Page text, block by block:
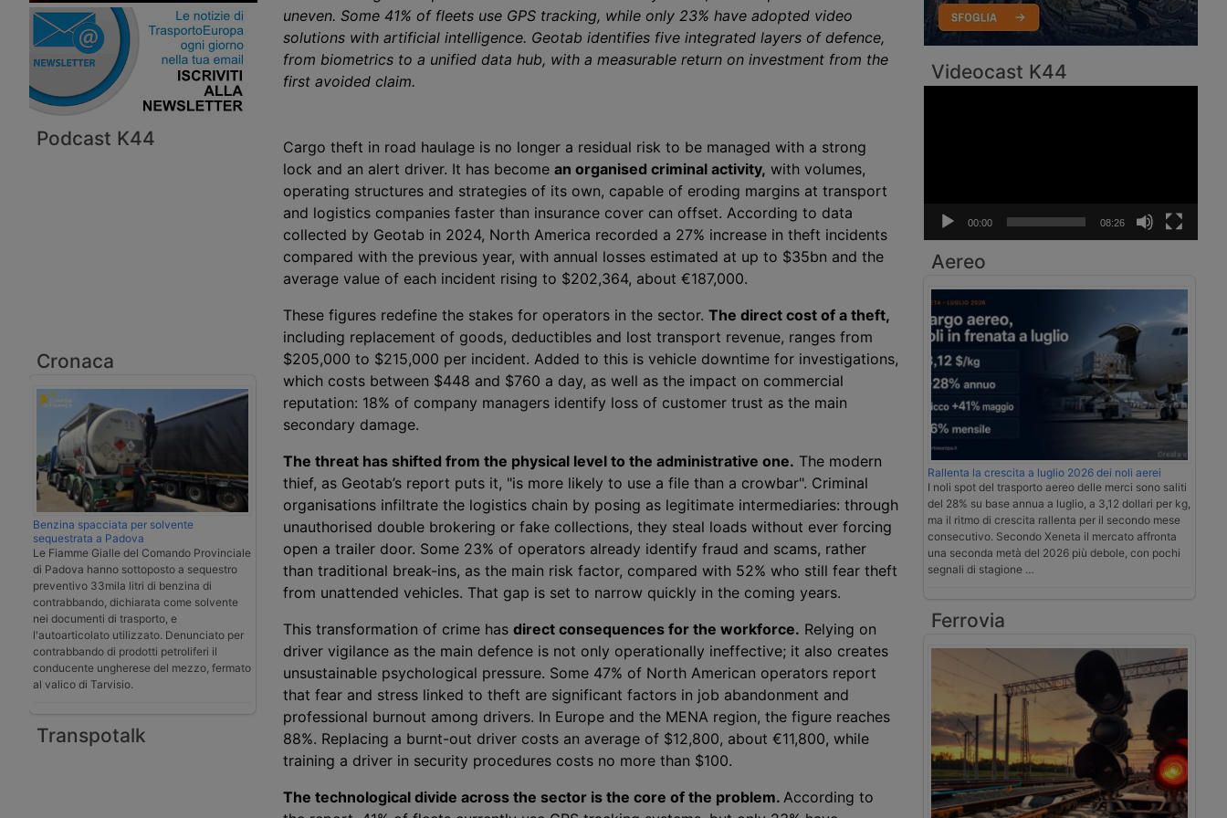
Podcast K44
Cronaca
Benzina spacciata per solvente
sequestrata a Padova
Le Fiamme Gialle del Comando Provinciale
di Padova hanno sottoposto a sequestro
preventivo 33mila litri di benzina di
contrabbando, dichiarata come solvente
nei documenti di trasporto, e
l'autoarticolato utilizzato. Denunciato per
contrabbando di prodotti petroliferi il
conducente ungherese del mezzo, fermato
al valico di Tarvisio.
Transpotalk
uneven. Some 41% of fleets use GPS tracking, while only 23% have adopted video
solutions with artificial intelligence. Geotab identifies five integrated layers of defence,
from biometrics to a unified data hub, with a measurable return on investment from the
first avoided claim.
Cargo theft in road haulage is no longer a residual risk to be managed with a strong
lock and an alert driver. It has become an organised criminal activity, with volumes,
operating structures and strategies of its own, capable of eroding margins at transport
and logistics companies faster than insurance cover can offset. According to data
collected by Geotab in 2024, North America recorded a 27% increase in theft incidents
compared with the previous year, with annual losses estimated at up to $35bn and the
average value of each incident rising to $202,364, about €187,000.
These figures redefine the stakes for operators in the sector. The direct cost of a theft,
including replacement of goods, deductibles and lost transport revenue, ranges from
$205,000 to $215,000 per incident. Added to this is vehicle downtime for investigations,
which costs between $448 and $760 a day, as well as the impact on commercial
reputation: 18% of company managers identify loss of customer trust as the main
secondary damage.
The threat has shifted from the physical level to the administrative one. The modern
thief, as Geotab’s report puts it, "is more likely to use a file than a crowbar". Criminal
organisations infiltrate the logistics chain by posing as legitimate intermediaries: through
unauthorised double brokering or fake collections, they steal loads without ever forcing
open a trailer door. Some 23% of operators already identify fraud and scams, rather
than traditional break-ins, as the main risk factor, compared with 52% who still fear theft
from unattended vehicles. That gap is set to narrow quickly in the coming years.
This transformation of crime has direct consequences for the workforce. Relying on
driver vigilance as the main defence is not only operationally ineffective; it also creates
unsustainable psychological pressure. Some 47% of North American operators report
that fear and stress linked to theft are significant factors in job abandonment and
professional burnout among drivers. In Europe and the MENA region, the figure reaches
88%. Replacing a burnt-out driver costs an average of $12,800, about €11,800, while
training a driver in security procedures costs no more than $100.
The technological divide across the sector is the core of the problem. According to
Videocast K44
00:00 08:26
Aereo
Rallenta la crescita a luglio 2026 dei noli aerei
I noli spot del trasporto aereo delle merci sono saliti
del 28% su base annua a luglio, a 3,12 dollari per kg,
ma il ritmo di crescita rallenta per il secondo mese
consecutivo. Secondo Xeneta il mercato affronta
una seconda metà del 2026 più debole, con pochi
segnali di stagione …
Ferrovia